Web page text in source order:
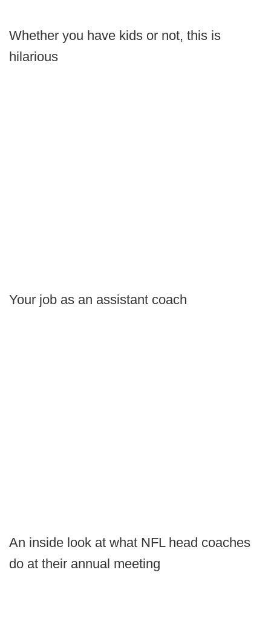
Whether you have kids or not, this is
hilarious
Your job as an assistant coach
An inside look at what NFL head coaches
do at their annual meeting